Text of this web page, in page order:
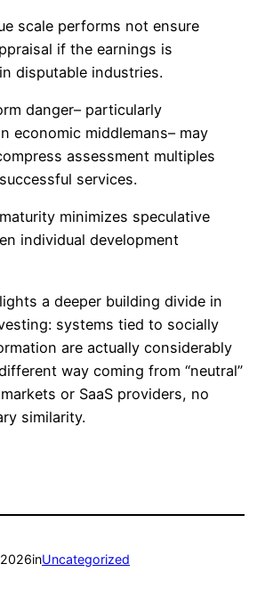
scale performs not ensure
if the earnings is
disputable industries.
danger– particularly
economic middlemans– may
assessment multiples
services.
minimizes speculative
individual development
a deeper building divide in
systems tied to socially
are actually considerably
way coming from “neutral”
or SaaS providers, no
similarity.
inUncategorized